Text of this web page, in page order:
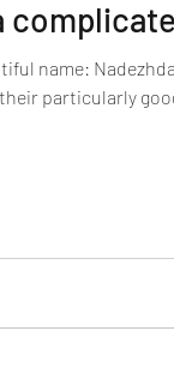
name:
particularly